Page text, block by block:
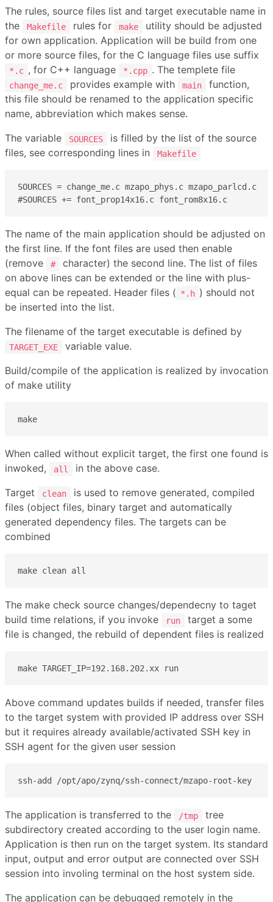
The rules, source files list and target executable name in
the
Makefile rules for make
utility should be adjusted
for own application. Application will be build from one
or more source files, for the C language files use suffix
*.c , for C++ language *.cpp . The templete file
change_me.c provides example with main
function,
this file should be renamed to the application specific
name, abbreviation which makes sense.
The variable
SOURCES
is filled by the list of the source
files, see corresponding lines in
Makefile
SOURCES = change_me.c mzapo_phys.c mzapo_parlcd.c
#SOURCES += font_prop14x16.c font_rom8x16.c
The name of the main application should be adjusted on
the first line. If the font files are used then enable
(remove
#
character) the second line. The list of files
on above lines can be extended or the line with plus-
equal can be repeated. Header files ( *.h ) should not
be inserted into the list.
The filename of the target executable is defined by
TARGET_EXE
variable value.
Build/compile of the application is realized by invocation
of make utility
make
When called without explicit target, the first one found is
inwoked,
all
in the above case.
Target
clean
is used to remove generated, compiled
files (object files, binary target and automatically
generated dependency files. The targets can be
combined
make clean all
The make check source changes/dependecny to taget
build time relations, if you invoke
run
target a some
file is changed, the rebuild of dependent files is realized
make TARGET_IP=192.168.202.xx run
Above command updates builds if needed, transfer files
to the target system with provided IP address over SSH
but it requires already available/activated SSH key in
SSH agent for the given user session
ssh-add /opt/apo/zynq/ssh-connect/mzapo-root-key
The application is transferred to the /tmp
tree
subdirectory created according to the user login name.
Application is then run on the target system. Its standard
input, output and error output are connected over SSH
session into involing terminal on the host system side.
The application can be debugged remotely in the